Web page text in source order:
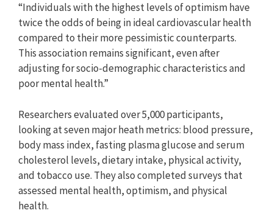
“Individuals with the highest levels of optimism have
twice the odds of being in ideal cardiovascular health
compared to their more pessimistic counterparts.
This association remains significant, even after
adjusting for socio-demographic characteristics and
poor mental health.”
Researchers evaluated over 5,000 participants,
looking at seven major heath metrics: blood pressure,
body mass index, fasting plasma glucose and serum
cholesterol levels, dietary intake, physical activity,
and tobacco use. They also completed surveys that
assessed mental health, optimism, and physical
health.